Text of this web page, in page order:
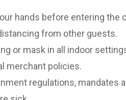
hands before entering the
from other guests.
or mask in all indoor
merchant policies.
regulations, mandates